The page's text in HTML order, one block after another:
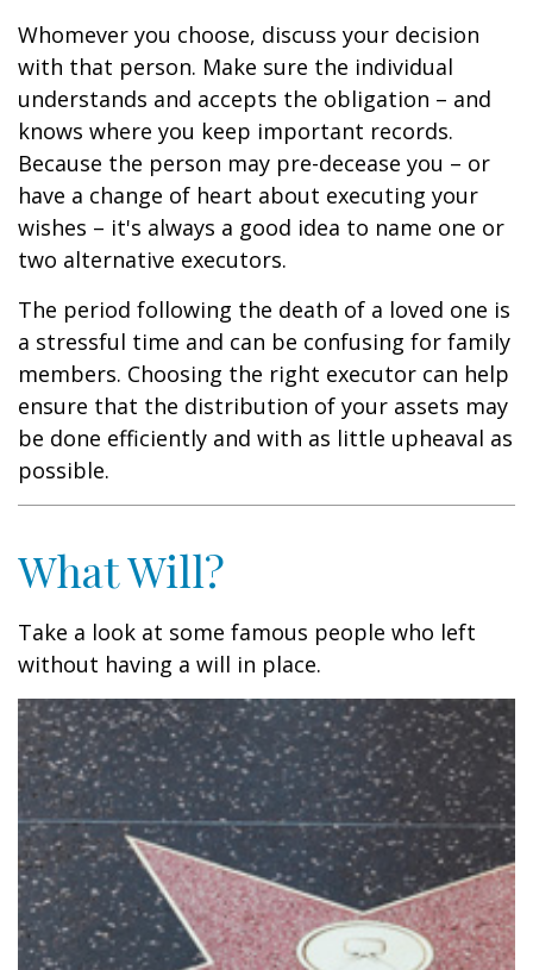
Whomever you choose, discuss your decision
with that person. Make sure the individual
understands and accepts the obligation – and
knows where you keep important records.
Because the person may pre-decease you – or
have a change of heart about executing your
wishes – it's always a good idea to name one or
two alternative executors.
The period following the death of a loved one is
a stressful time and can be confusing for family
members. Choosing the right executor can help
ensure that the distribution of your assets may
be done efficiently and with as little upheaval as
possible.
What Will?
Take a look at some famous people who left
without having a will in place.